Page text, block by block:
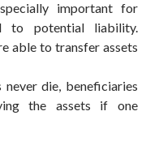
important for
to potential liability.
able to transfer assets
never die, beneficiaries
the assets if one